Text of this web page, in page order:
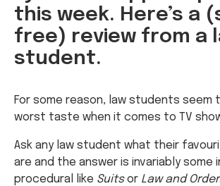
this week. Here’s a
free) review from a
student.
For some reason, law students seem
worst taste when it comes to TV
Ask any law student what their
are and the answer is invariably some
procedural like Suitsor Law and Order